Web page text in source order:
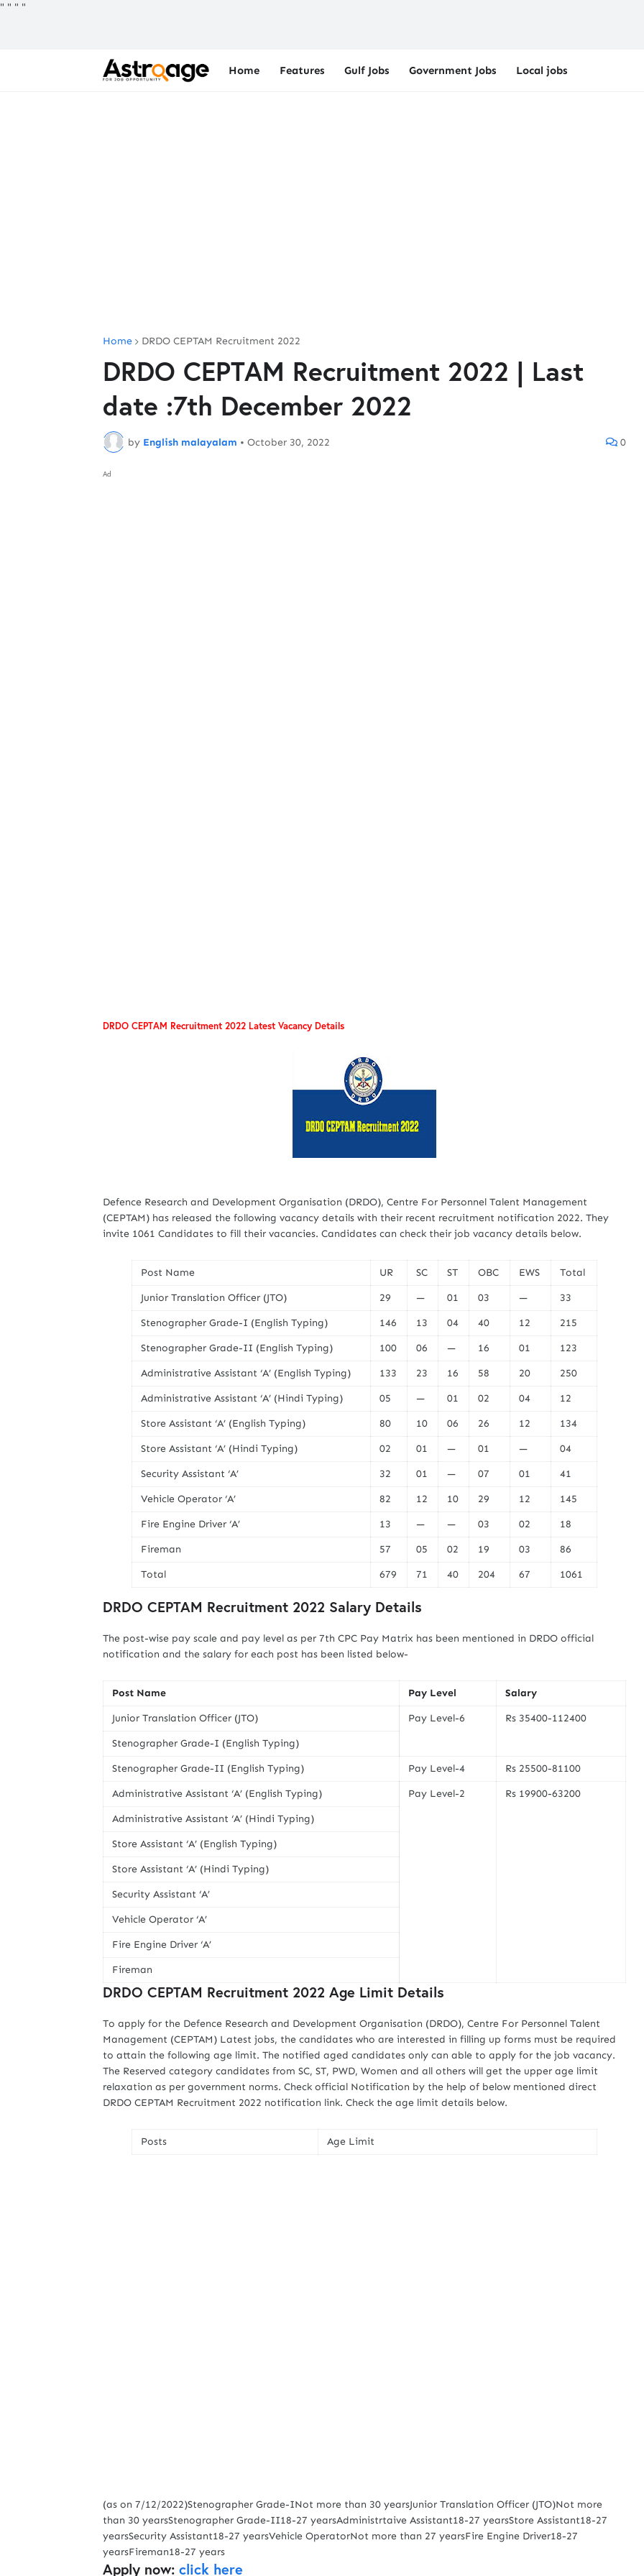
" " " "
Home Features Gulf Jobs Government Jobs Local jobs
Home DRDO CEPTAM Recruitment 2022
DRDO CEPTAM Recruitment 2022 | Last
date :7th December 2022
by English malayalam • October 30, 2022 0
Ad
DRDO CEPTAM Recruitment 2022 Latest Vacancy Details
Defence Research and Development Organisation (DRDO), Centre For Personnel Talent Management
(CEPTAM) has released the following vacancy details with their recent recruitment notification 2022. They
invite 1061 Candidates to fill their vacancies. Candidates can check their job vacancy details below.
Post Name UR SC ST OBC EWS Total
Junior Translation Officer (JTO) 29 — 01 03 — 33
Stenographer Grade-I (English Typing) 146 13 04 40 12 215
Stenographer Grade-II (English Typing) 100 06 — 16 01 123
Administrative Assistant ‘A’ (English Typing) 133 23 16 58 20 250
Administrative Assistant ‘A’ (Hindi Typing) 05 — 01 02 04 12
Store Assistant ‘A’ (English Typing) 80 10 06 26 12 134
Store Assistant ‘A’ (Hindi Typing) 02 01 — 01 — 04
Security Assistant ‘A’ 32 01 — 07 01 41
Vehicle Operator ‘A’ 82 12 10 29 12 145
Fire Engine Driver ‘A’ 13 — — 03 02 18
Fireman 57 05 02 19 03 86
Total 679 71 40 204 67 1061
DRDO CEPTAM Recruitment 2022 Salary Details
The post-wise pay scale and pay level as per 7th CPC Pay Matrix has been mentioned in DRDO official
notification and the salary for each post has been listed below-
Post Name Pay Level Salary
Junior Translation Officer (JTO) Pay Level-6 Rs 35400-112400
Stenographer Grade-I (English Typing)
Stenographer Grade-II (English Typing) Pay Level-4 Rs 25500-81100
Administrative Assistant ‘A’ (English Typing) Pay Level-2 Rs 19900-63200
Administrative Assistant ‘A’ (Hindi Typing)
Store Assistant ‘A’ (English Typing)
Store Assistant ‘A’ (Hindi Typing)
Security Assistant ‘A’
Vehicle Operator ‘A’
Fire Engine Driver ‘A’
Fireman
DRDO CEPTAM Recruitment 2022 Age Limit Details
To apply for the Defence Research and Development Organisation (DRDO), Centre For Personnel Talent
Management (CEPTAM) Latest jobs, the candidates who are interested in filling up forms must be required
to attain the following age limit. The notified aged candidates only can able to apply for the job vacancy.
The Reserved category candidates from SC, ST, PWD, Women and all others will get the upper age limit
relaxation as per government norms. Check official Notification by the help of below mentioned direct
DRDO CEPTAM Recruitment 2022 notification link. Check the age limit details below.
Posts Age Limit
(as on 7/12/2022)Stenographer Grade-INot more than 30 yearsJunior Translation Officer (JTO)Not more
than 30 yearsStenographer Grade-II18-27 yearsAdministrtaive Assistant18-27 yearsStore Assistant18-27
yearsSecurity Assistant18-27 yearsVehicle OperatorNot more than 27 yearsFire Engine Driver18-27
yearsFireman18-27 years
Apply now: click here